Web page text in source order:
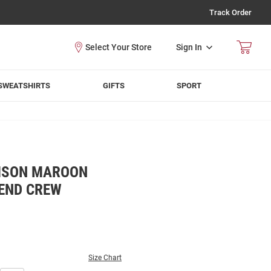
Track Order
Sign In
GIFTS SPORT
MAROON
CREW
Size Chart